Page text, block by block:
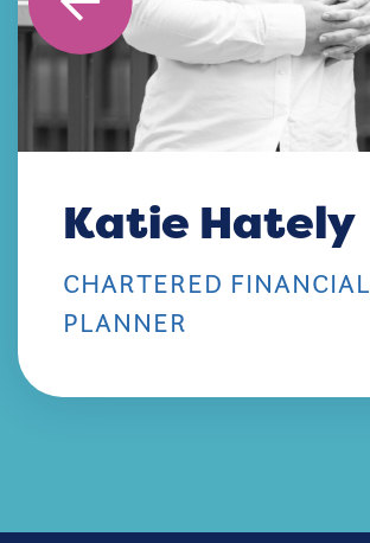
Katie Hately
CHARTERED FINANCIAL
PLANNER